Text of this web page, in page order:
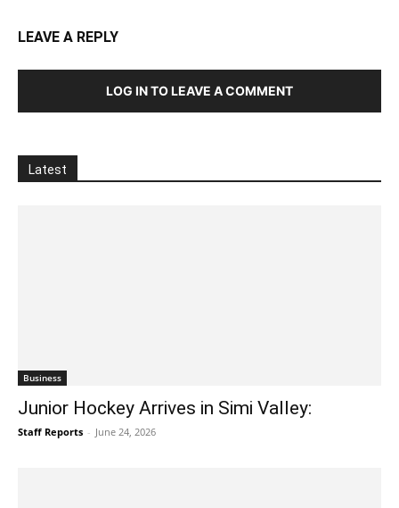
LEAVE A REPLY
LOG IN TO LEAVE A COMMENT
Latest
Business
Junior Hockey Arrives in Simi Valley:
Staff Reports - June 24, 2026